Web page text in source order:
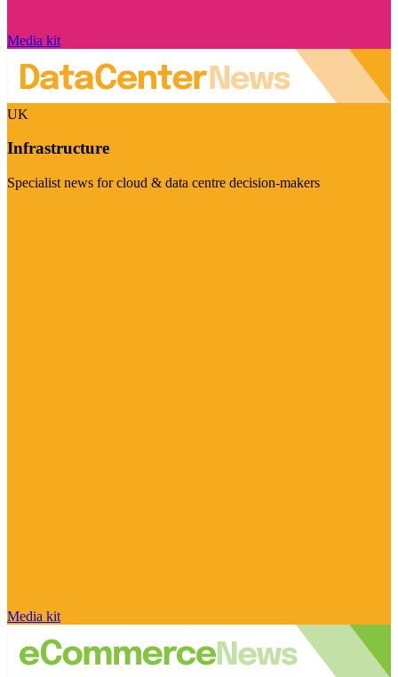
Media kit
UK
Infrastructure
Specialist news for cloud & data centre decision-makers
Media kit